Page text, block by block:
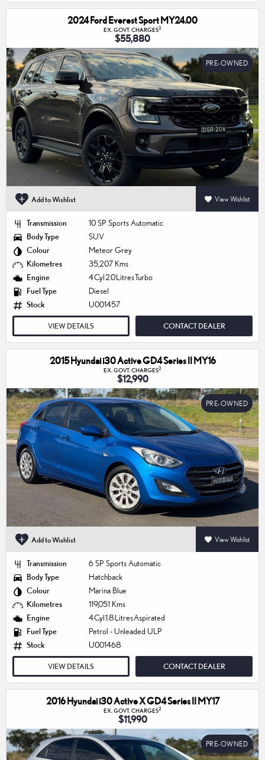
2024 Ford Everest Sport MY24.00
EX. GOVT. CHARGES2
$55,880
PRE-OWNED
Add to Wishlist View Wishlist
Transmission
10 SP Sports Automatic
Body Type
SUV
Colour
Meteor Grey
Kilometres
35,207 Kms
Engine
4 Cyl 2.0 Litres Turbo
Fuel Type
Diesel
Stock
U001457
VIEW DETAILS CONTACT DEALER
2015 Hyundai i30 Active GD4 Series II MY16
EX. GOVT. CHARGES2
$12,990
PRE-OWNED
Add to Wishlist View Wishlist
Transmission
6 SP Sports Automatic
Body Type
Hatchback
Colour
Marina Blue
Kilometres
119,051 Kms
Engine
4 Cyl 1.8 Litres Aspirated
Fuel Type
Petrol - Unleaded ULP
Stock
U001468
VIEW DETAILS CONTACT DEALER
2016 Hyundai i30 Active X GD4 Series II MY17
EX. GOVT. CHARGES2
$11,990
PRE-OWNED